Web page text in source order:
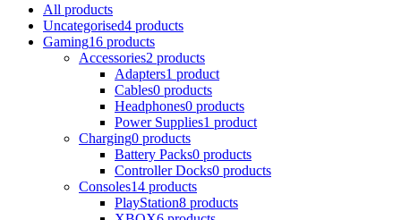
All products
Uncategorised4 products
Gaming16 products
Accessories2 products
Adapters1 product
Cables0 products
Headphones0 products
Power Supplies1 product
Charging0 products
Battery Packs0 products
Controller Docks0 products
Consoles14 products
PlayStation8 products